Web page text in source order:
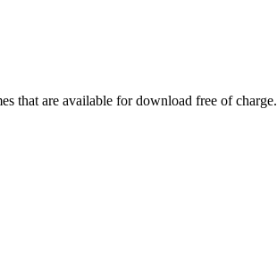
that are available for download free of charge.